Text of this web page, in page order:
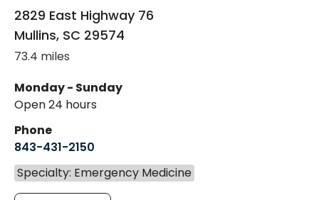
2829 East Highway 76
Mullins, SC 29574
73.4 miles
Monday - Sunday
Open 24 hours
Phone
843-431-2150
Specialty: Emergency Medicine